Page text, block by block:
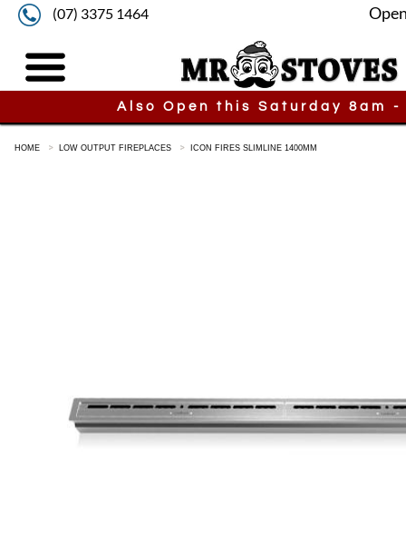
(07) 3375 1464
Also Open this Saturday 8am -
HOME LOW OUTPUT FIREPLACES ICON FIRES SLIMLINE 1400MM